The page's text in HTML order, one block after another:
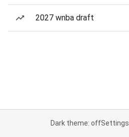
2027 wnba draft
Dark theme: offSettings